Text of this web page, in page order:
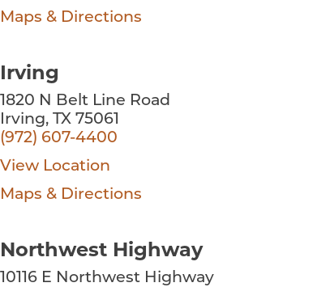
Maps & Directions
Irving
1820 N Belt Line Road
Irving, TX 75061
(972) 607-4400
View Location
Maps & Directions
Northwest Highway
10116 E Northwest Highway